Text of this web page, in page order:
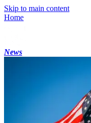
Skip to main content
Home
News